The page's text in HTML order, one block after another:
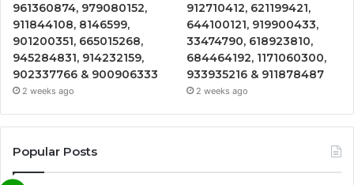
961360874, 979080152,
911844108, 8146599,
901200351, 665015268,
945284831, 914232159,
902337766 & 900906333
2 weeks ago
912710412, 621199421,
644100121, 919900433,
33474790, 618923810,
684464192, 1171060300,
933935216 & 911878487
2 weeks ago
Popular Posts